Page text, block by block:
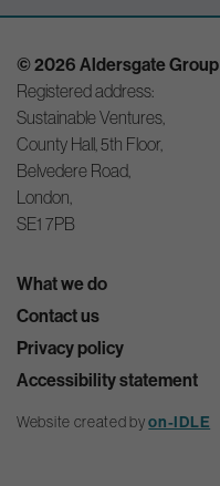
© 2026 Aldersgate Group
Registered address:
Sustainable Ventures,
County Hall, 5th Floor,
Belvedere Road,
London,
SE1 7PB
What we do
Contact us
Privacy policy
Accessibility statement
Website created byon-IDLE